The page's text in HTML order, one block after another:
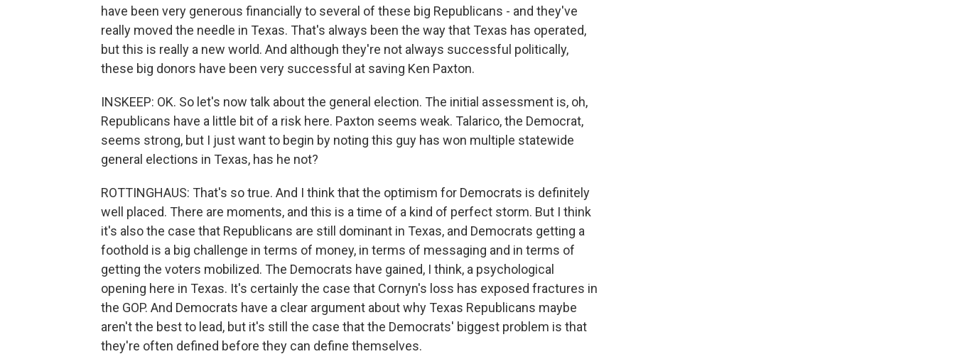
have been very generous financially to several of these big Republicans - and they've
really moved the needle in Texas. That's always been the way that Texas has operated,
but this is really a new world. And although they're not always successful politically,
these big donors have been very successful at saving Ken Paxton.
INSKEEP: OK. So let's now talk about the general election. The initial assessment is, oh,
Republicans have a little bit of a risk here. Paxton seems weak. Talarico, the Democrat,
seems strong, but I just want to begin by noting this guy has won multiple statewide
general elections in Texas, has he not?
ROTTINGHAUS: That's so true. And I think that the optimism for Democrats is definitely
well placed. There are moments, and this is a time of a kind of perfect storm. But I think
it's also the case that Republicans are still dominant in Texas, and Democrats getting a
foothold is a big challenge in terms of money, in terms of messaging and in terms of
getting the voters mobilized. The Democrats have gained, I think, a psychological
opening here in Texas. It's certainly the case that Cornyn's loss has exposed fractures in
the GOP. And Democrats have a clear argument about why Texas Republicans maybe
aren't the best to lead, but it's still the case that the Democrats' biggest problem is that
they're often defined before they can define themselves.